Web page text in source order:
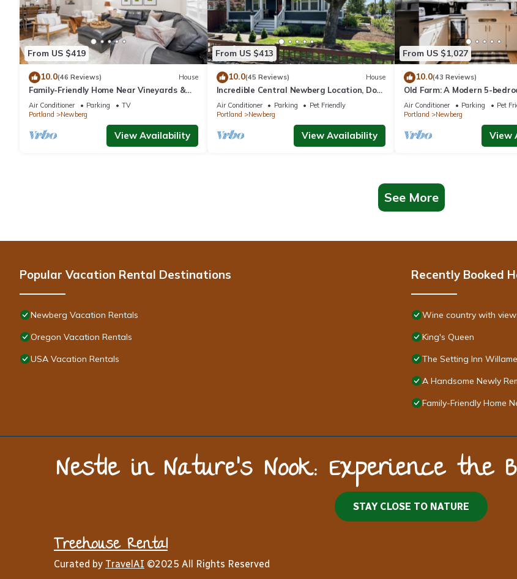
From US $419
10.0(46 Reviews) House
Family-Friendly Home Near Vineyards &
Dtwn Newberg
Air Conditioner Parking
TV
Portland
Newberg
View Availability
From US $413
10.0(45 Reviews) House
Incredible Central Newberg Location, Dog
Friendly, Fully Fenced Yard, Entirely
Updated, Next to Park
Air Conditioner Parking
Pet Friendly
Portland
Newberg
View Availability
From US $1,027
10.0(43 Reviews)
Old Farm: A Modern 5-
on Vineyard
Air Conditioner Parking
Pet
Portland
Newberg
View
See More
Popular Vacation Rental Destinations
Newberg Vacation Rentals
Oregon Vacation Rentals
USA Vacation Rentals
Recently Booked
Wine country with
King's Queen
The Setting Inn
A Handsome Newly
Family-Friendly Home
Nestle in Nature’s Nook: Experience the
STAY CLOSE TO NATURE
Treehouse Rental
Curated by TravelAI ©2025 All Rights Reserved